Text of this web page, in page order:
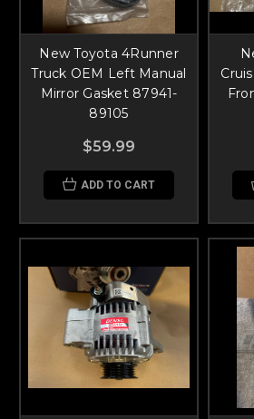
New Toyota 4Runner
Truck OEM Left Manual
Mirror Gasket 87941-
89105
$59.99
ADD TO CART